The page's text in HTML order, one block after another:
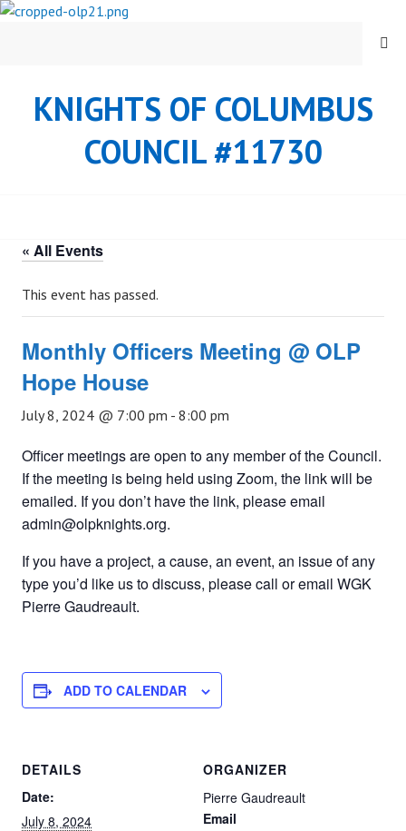
Skip
KNIGHTS OF COLUMBUS
COUNCIL #11730
MENU
« All Events
This event has passed.
Monthly Officers Meeting @ OLP
Hope House
July 8, 2024 @ 7:00 pm - 8:00 pm
Officer meetings are open to any member of the Council.
If the meeting is being held using Zoom, the link will be
emailed. If you don’t have the link, please email
admin@olpknights.org.
If you have a project, a cause, an event, an issue of any
type you’d like us to discuss, please call or email WGK
Pierre Gaudreault.
ADD TO CALENDAR
DETAILS
Date:
July 8, 2024
ORGANIZER
Pierre Gaudreault
Email